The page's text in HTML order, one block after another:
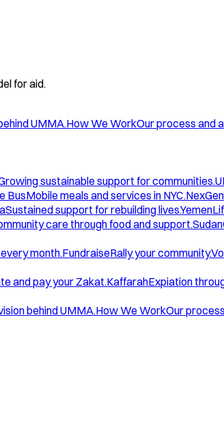
for aid.
UMMA.How We WorkOur process and
sustainable support for communities.
BusMobile meals and services in NYC.NexGen
Sustained support for rebuilding lives.Yemen
care through food and support.Sudan
month.FundraiseRally your community.
and pay your Zakat.KaffarahExpiation
behind UMMA.How We WorkOur